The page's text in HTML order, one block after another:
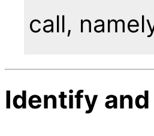
call,
Identify and